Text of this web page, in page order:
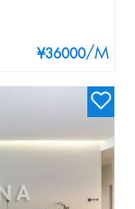
¥36000/M